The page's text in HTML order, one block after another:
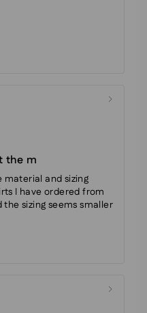
the m
material and sizing
I have ordered from
sizing seems smaller